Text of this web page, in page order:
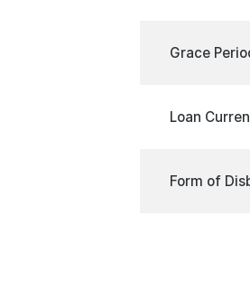
Grace
Loan
Form of